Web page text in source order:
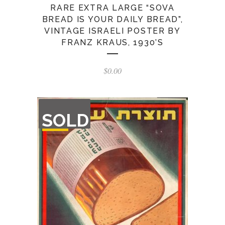
RARE EXTRA LARGE “SOVA
BREAD IS YOUR DAILY BREAD”,
VINTAGE ISRAELI POSTER BY
FRANZ KRAUS, 1930’S
$0.00
SOLD
OF
STOCK